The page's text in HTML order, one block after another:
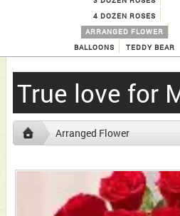
4 DOZEN ROSES
ARRANGED FLOWER
BALLOONS
TEDDY BEAR
True love for
Arranged Flower